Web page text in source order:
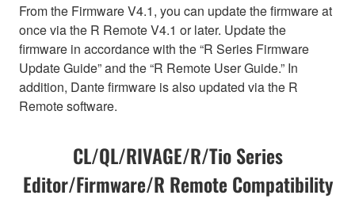
From the Firmware V4.1, you can update the firmware at
once via the R Remote V4.1 or later. Update the
firmware in accordance with the “R Series Firmware
Update Guide” and the “R Remote User Guide.” In
addition, Dante firmware is also updated via the R
Remote software.
CL/QL/RIVAGE/R/Tio Series
Editor/Firmware/R Remote Compatibility